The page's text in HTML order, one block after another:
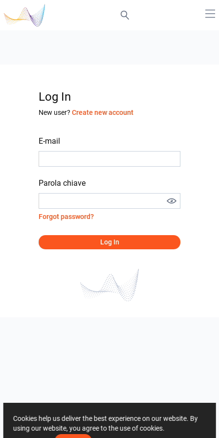
Log In
New user? Create new account
E-mail
Parola chiave
Forgot password?
Log In
Cookies help us deliver the best experience on our website. By
using our website, you agree to the use of cookies.